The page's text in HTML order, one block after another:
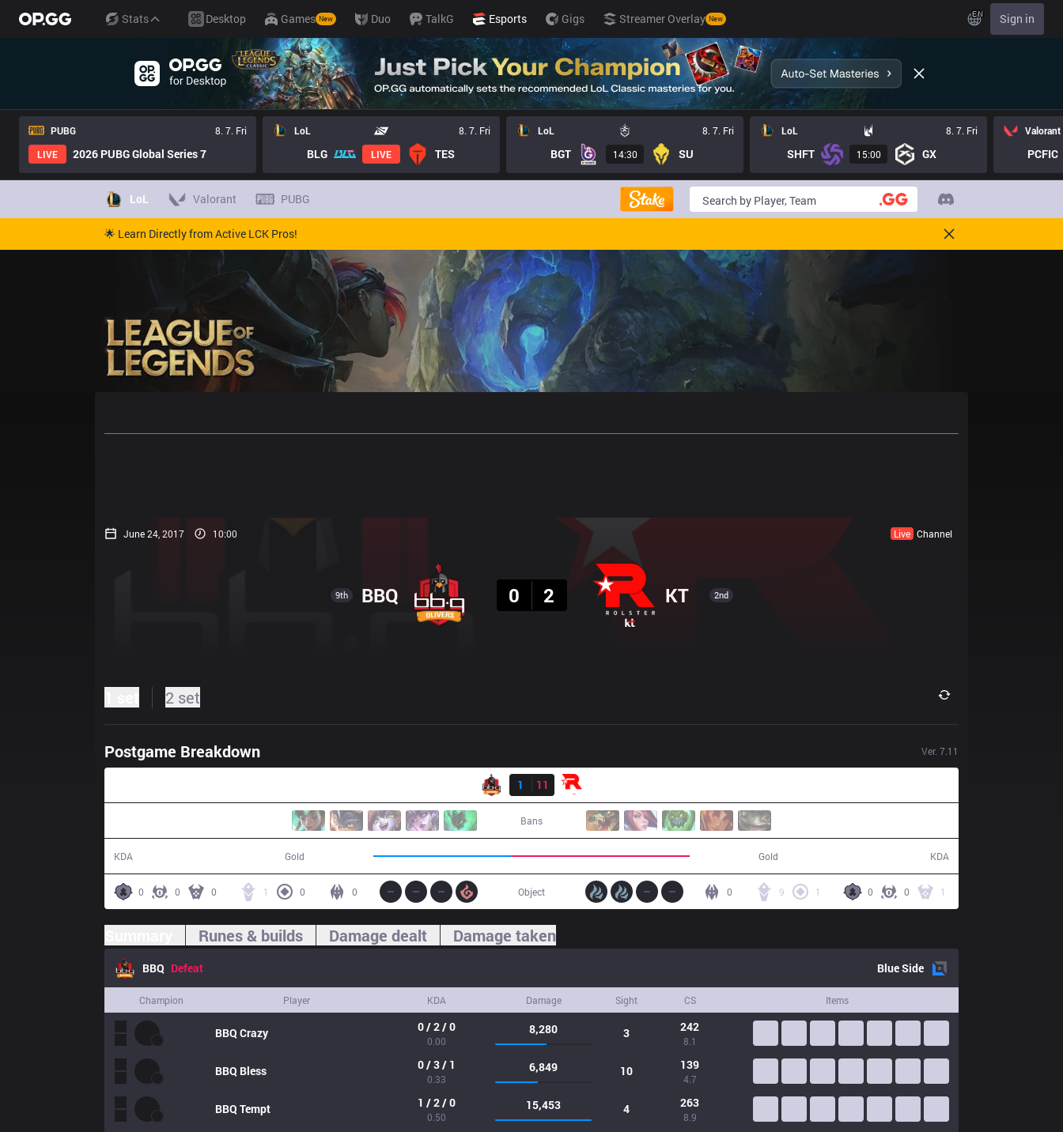
Stats Desktop Games New Duo TalkG Esports Gigs Streamer Overlay New EN Sign in
PUBG
8. 7. Fri
LIVE
2026 PUBG Global Series 7
LoL 8. 7. Fri
BLG LIVE TES
LoL 8. 7. Fri
BGT 14:30 SU
LoL 8. 7. Fri
SHFT 15:00 GX
Valorant
PCFIC
LoL Valorant PUBG
🌟 Learn Directly from Active LCK Pros!
June 24, 2017 10:00 Live Channel
9th BBQ
0
2 KT 2nd
2 set
Postgame Breakdown Ver. 7.11
1
11
Bans
KDA Gold Gold KDA
0 0 0 1 0 0 0 0 1
9 1
0
Object
Runes & builds Damage dealt Damage taken
BBQ Defeat BlueSide
Champion Player KDA Damage Sight CS Items
BBQ Crazy 0 / 2 / 0
0.00
8,280 3 242
8.1
BBQ Bless 0 / 3 / 1
0.33
6,849 10 139
4.7
BBQ Tempt 1 / 2 / 0
0.50
15,453 4 263
8.9